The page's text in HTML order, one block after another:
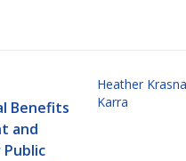
Benefits
and
Heather Krasna
Karra